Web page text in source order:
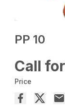
PP 10
Call
Price